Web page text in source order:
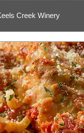
Creek Winery